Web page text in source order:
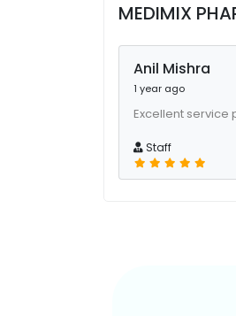
MEDIMIX
Anil Mishra
1 year ago
Excellent service
Staff